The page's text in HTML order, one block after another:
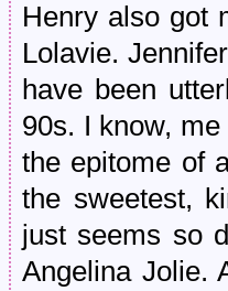
Henry also got
Lolavie.
have been
90s. I know,
the epitome of
the sweetest,
just seems so
Angelina Jolie.